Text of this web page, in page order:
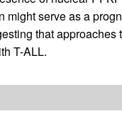
serve as a
that approaches
T-ALL.